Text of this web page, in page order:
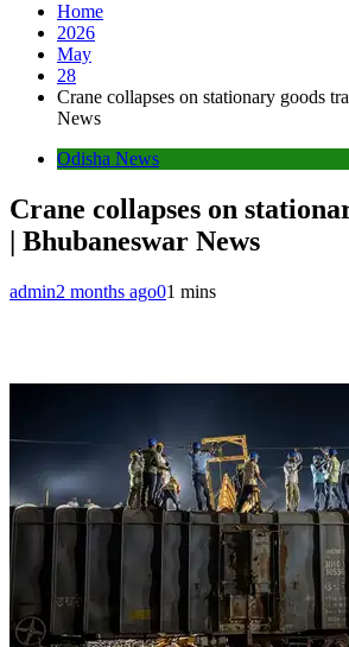
Home
2026
May
28
Crane collapses on stationary goods
News
Odisha News
Crane collapses on
| Bhubaneswar News
admin2 months ago01 mins